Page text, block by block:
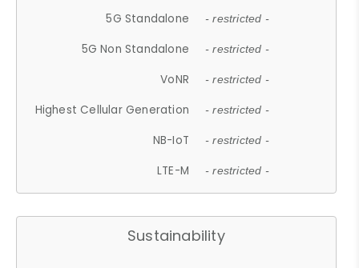
5G Standalone - restricted -
5G Non Standalone - restricted -
VoNR - restricted -
Highest Cellular Generation - restricted -
NB-IoT - restricted -
LTE-M - restricted -
Sustainability